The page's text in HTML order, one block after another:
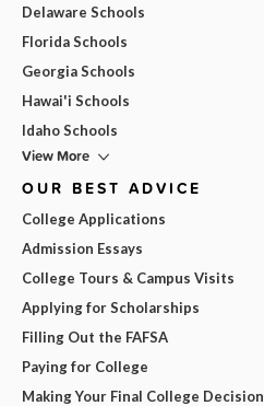
Delaware Schools
Florida Schools
Georgia Schools
Hawai'i Schools
Idaho Schools
View More
OUR BEST ADVICE
College Applications
Admission Essays
College Tours & Campus Visits
Applying for Scholarships
Filling Out the FAFSA
Paying for College
Making Your Final College Decision